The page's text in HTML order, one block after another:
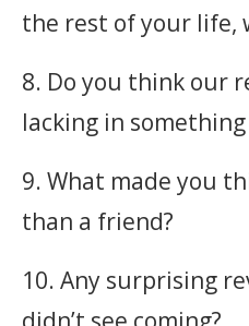
the rest of your life,
8. Do you think our
lacking in something
9. What made you
than a friend?
10. Any surprising